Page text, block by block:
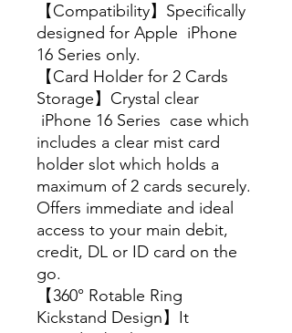
【Compatibility】Specifically
designed for Apple iPhone
16 Series only.
【Card Holder for 2 Cards
Storage】Crystal clear
iPhone 16 Series case which
includes a clear mist card
holder slot which holds a
maximum of 2 cards securely.
Offers immediate and ideal
access to your main debit,
credit, DL or ID card on the
go.
【360° Rotable Ring
Kickstand Design】It